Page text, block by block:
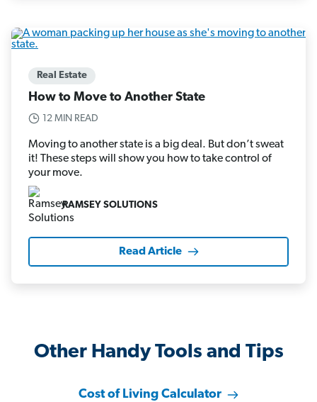
Real Estate
How to Move to Another State
12 MIN READ
Moving to another state is a big deal. But don’t sweat
it! These steps will show you how to take control of
your move.
RAMSEY SOLUTIONS
Read Article
Other Handy Tools and Tips
Cost of Living Calculator